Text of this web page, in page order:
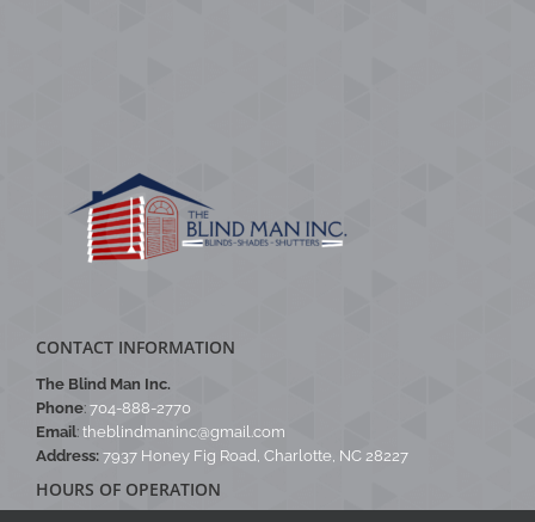
CONTACT INFORMATION
The Blind Man Inc.
Phone: 704-888-2770
Email: theblindmaninc@gmail.com
Address: 7937 Honey Fig Road, Charlotte, NC 28227
HOURS OF OPERATION